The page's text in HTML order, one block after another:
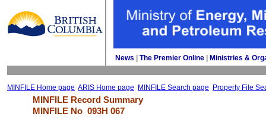
News The Premier Online Ministries &
MINFILE Home page ARIS Home page MINFILE Search page Property File
MINFILE Record Summary
MINFILE No 093H 067